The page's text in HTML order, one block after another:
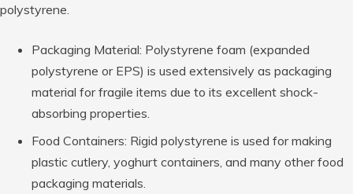
polystyrene.
Packaging Material: Polystyrene foam (expanded
polystyrene or EPS) is used extensively as packaging
material for fragile items due to its excellent shock-
absorbing properties.
Food Containers: Rigid polystyrene is used for making
plastic cutlery, yoghurt containers, and many other food
packaging materials.